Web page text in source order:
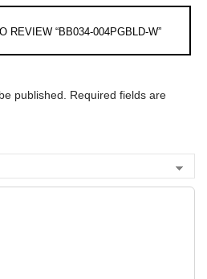
REVIEW “BB034-004PGBLD-W”
published.
Required fields are